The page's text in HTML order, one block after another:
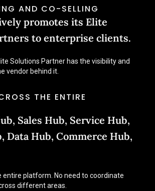
AND CO-SELLING
promotes its Elite
to enterprise clients.
Solutions Partner has the visibility and
vendor behind it.
THE ENTIRE
Sales Hub, Service Hub,
Data Hub, Commerce Hub,
entire platform. No need to coordinate
different areas.